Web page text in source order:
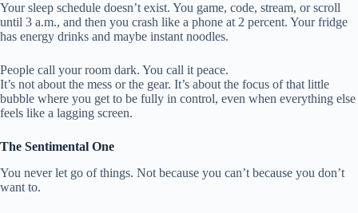
Your sleep schedule doesn’t exist. You game, code, stream, or scroll
until 3 a.m., and then you crash like a phone at 2 percent. Your fridge
has energy drinks and maybe instant noodles.
People call your room dark. You call it peace.
It’s not about the mess or the gear. It’s about the focus of that little
bubble where you get to be fully in control, even when everything else
feels like a lagging screen.
The Sentimental One
You never let go of things. Not because you can’t because you don’t
want to.